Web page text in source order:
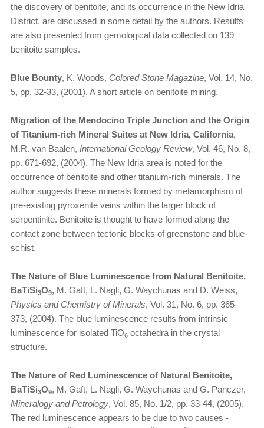
the discovery of benitoite, and its occurrence in the New Idria
District, are discussed in some detail by the authors. Results
are also presented from gemological data collected on 139
benitoite samples.
Blue Bounty, K. Woods, Colored Stone Magazine, Vol. 14, No.
5, pp. 32-33, (2001). A short article on benitoite mining.
Migration of the Mendocino Triple Junction and the Origin
of Titanium-rich Mineral Suites at New Idria, California,
M.R. van Baalen, International Geology Review, Vol. 46, No. 8,
pp. 671-692, (2004). The New Idria area is noted for the
occurrence of benitoite and other titanium-rich minerals. The
author suggests these minerals formed by metamorphism of
pre-existing pyroxenite veins within the larger block of
serpentinite. Benitoite is thought to have formed along the
contact zone between tectonic blocks of greenstone and blue-
schist.
The Nature of Blue Luminescence from Natural Benitoite,
BaTiSi3O9, M. Gaft, L. Nagli, G. Waychunas and D. Weiss,
Physics and Chemistry of Minerals, Vol. 31, No. 6, pp. 365-
373, (2004). The blue luminescence results from intrinsic
luminescence for isolated TiO6 octahedra in the crystal
structure.
The Nature of Red Luminescence of Natural Benitoite,
BaTiSi3O9, M. Gaft, L. Nagli, G. Waychunas and G. Panczer,
Mineralogy and Petrology, Vol. 85, No. 1/2, pp. 33-44, (2005).
The red luminescence appears to be due to two causes -